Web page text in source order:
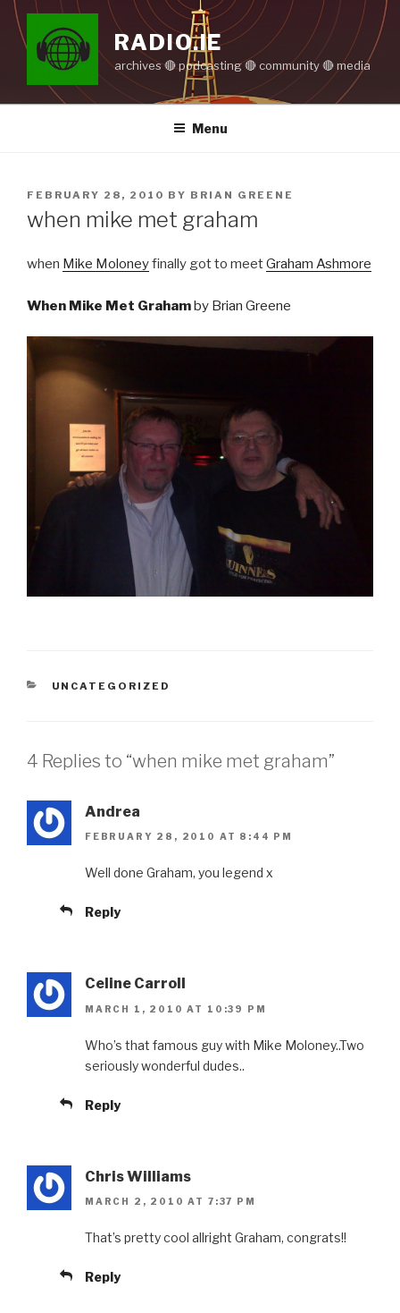
Skip
content
RADIO.IE
archives 🔴 podcasting 🔴 community 🔴 media
Menu
POSTED
ON
FEBRUARY 28, 2010 BY BRIAN GREENE
when mike met graham
when Mike Moloneyfinally got to meetGraham Ashmore
When Mike Met Grahamby Brian Greene
CATEGORIES
UNCATEGORIZED
4 Replies to “when mike met graham”
Andrea
FEBRUARY 28, 2010 AT 8:44 PM
Well done Graham, you legend x
Reply
Celine Carroll
MARCH 1, 2010 AT 10:39 PM
Who’s that famous guy with Mike Moloney..Two
seriously wonderful dudes..
Reply
Chris Williams
MARCH 2, 2010 AT 7:37 PM
That’s pretty cool allright Graham, congrats!!
Reply